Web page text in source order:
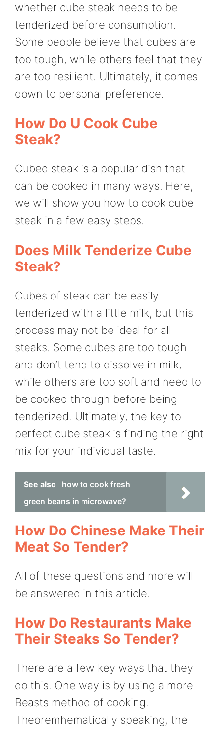
whether cube steak needs to be
tenderized before consumption.
Some people believe that cubes are
too tough, while others feel that they
are too resilient. Ultimately, it comes
down to personal preference.
How Do U Cook Cube
Steak?
Cubed steak is a popular dish that
can be cooked in many ways. Here,
we will show you how to cook cube
steak in a few easy steps.
Does Milk Tenderize Cube
Steak?
Cubes of steak can be easily
tenderized with a little milk, but this
process may not be ideal for all
steaks. Some cubes are too tough
and don’t tend to dissolve in milk,
while others are too soft and need to
be cooked through before being
tenderized. Ultimately, the key to
perfect cube steak is finding the right
mix for your individual taste.
See also
how to cook fresh
green beans in microwave?
How Do Chinese Make Their
Meat So Tender?
All of these questions and more will
be answered in this article.
How Do Restaurants Make
Their Steaks So Tender?
There are a few key ways that they
do this. One way is by using a more
Beasts method of cooking.
Theoremhematically speaking, the